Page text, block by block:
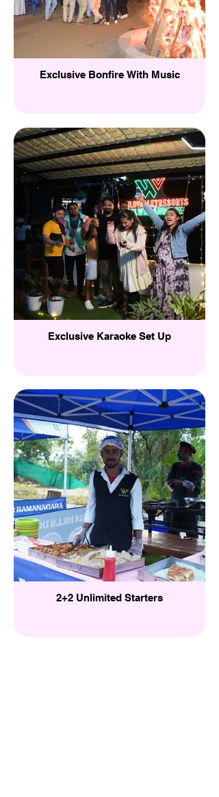
Exclusive Bonfire With Music
Exclusive Karaoke Set Up
2+2 Unlimited Starters